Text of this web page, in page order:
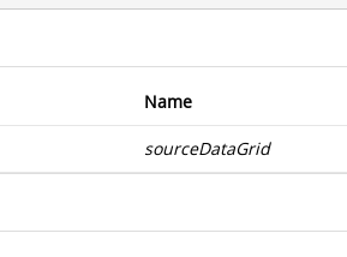
Name
sourceDataGrid